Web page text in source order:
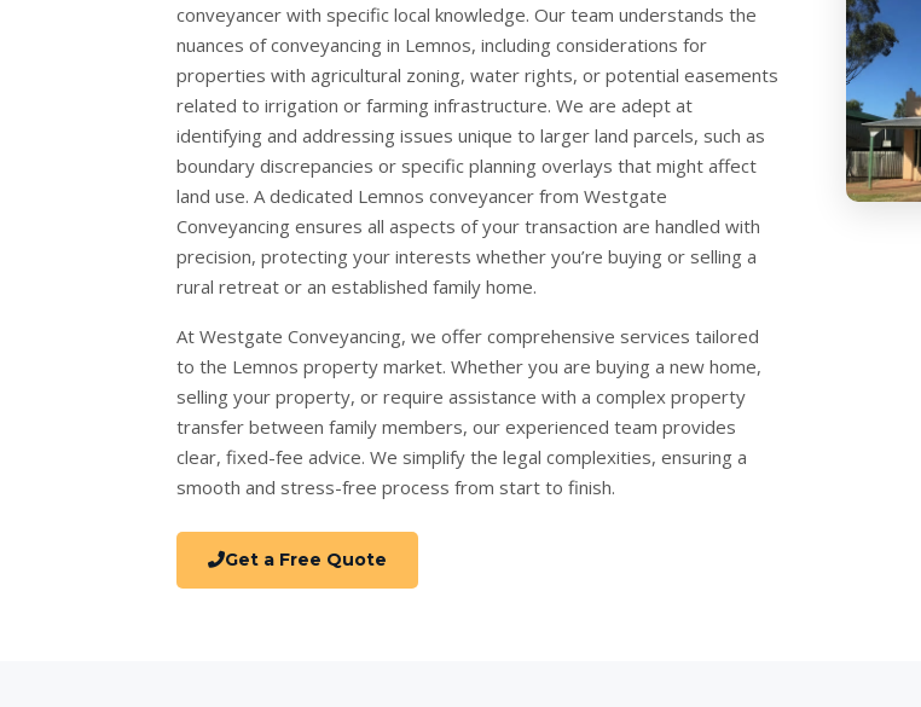
conveyancer with specific local knowledge. Our team understands the
nuances of conveyancing in Lemnos, including considerations for
properties with agricultural zoning, water rights, or potential easements
related to irrigation or farming infrastructure. We are adept at
identifying and addressing issues unique to larger land parcels, such as
boundary discrepancies or specific planning overlays that might affect
land use. A dedicated Lemnos conveyancer from Westgate
Conveyancing ensures all aspects of your transaction are handled with
precision, protecting your interests whether you’re buying or selling a
rural retreat or an established family home.
At Westgate Conveyancing, we offer comprehensive services tailored
to the Lemnos property market. Whether you are buying a new home,
selling your property, or require assistance with a complex property
transfer between family members, our experienced team provides
clear, fixed-fee advice. We simplify the legal complexities, ensuring a
smooth and stress-free process from start to finish.
Get a Free Quote